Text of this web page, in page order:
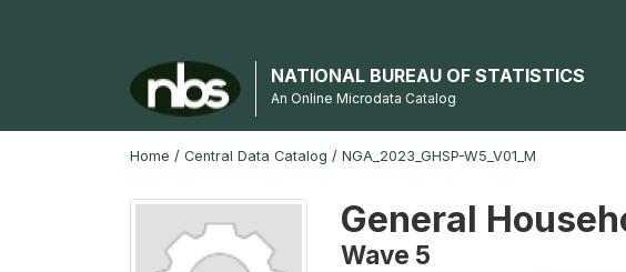
NATIONAL BUREAU OF STATISTICS
An Online Microdata Catalog
Home / Central Data Catalog / NGA_2023_GHSP-W5_V01_M
General
Wave 5